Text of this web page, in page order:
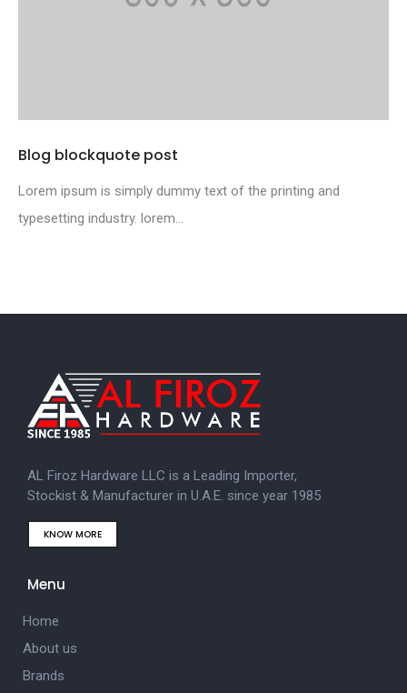
Blog blockquote post
Lorem ipsum is simply dummy text of the printing and
typesetting industry. lorem...
AL Firoz Hardware LLC is a Leading Importer,
Stockist & Manufacturer in U.A.E. since year 1985
KNOW MORE
Menu
Home
About us
Brands